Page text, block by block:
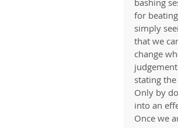
bashing
for
simply
that we
change
stating
Only by
into an
Once we